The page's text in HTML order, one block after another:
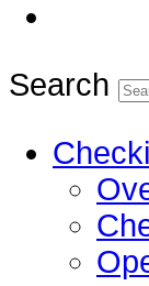
Search